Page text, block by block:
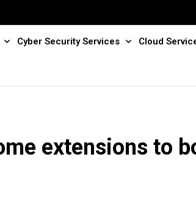
Cyber Security Services Cloud
extensions to